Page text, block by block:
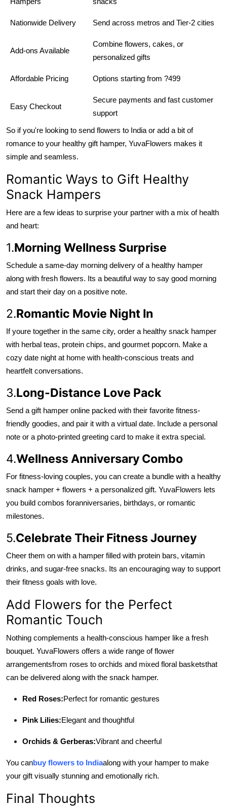
Nationwide Delivery Send across metros and Tier-2 cities
Add-ons Available
Combine flowers, cakes, or
personalized gifts
Affordable Pricing Options starting from ?499
Easy Checkout
Secure payments and fast customer
support
So if you're looking to send flowers to India or add a bit of
romance to your healthy gift hamper, YuvaFlowers makes it
simple and seamless.
Romantic Ways to Gift Healthy
Snack Hampers
Here are a few ideas to surprise your partner with a mix of health
and heart:
1.Morning Wellness Surprise
Schedule a same-day morning delivery of a healthy hamper
along with fresh flowers. Its a beautiful way to say good morning
and start their day on a positive note.
2.Romantic Movie Night In
If youre together in the same city, order a healthy snack hamper
with herbal teas, protein chips, and gourmet popcorn. Make a
cozy date night at home with health-conscious treats and
heartfelt conversations.
3.Long-Distance Love Pack
Send a gift hamper online packed with their favorite fitness-
friendly goodies, and pair it with a virtual date. Include a personal
note or a photo-printed greeting card to make it extra special.
4.Wellness Anniversary Combo
For fitness-loving couples, you can create a bundle with a healthy
snack hamper + flowers + a personalized gift. YuvaFlowers lets
you build combos foranniversaries, birthdays, or romantic
milestones.
5.Celebrate Their Fitness Journey
Cheer them on with a hamper filled with protein bars, vitamin
drinks, and sugar-free snacks. Its an encouraging way to support
their fitness goals with love.
Add Flowers for the Perfect
Romantic Touch
Nothing complements a health-conscious hamper like a fresh
bouquet. YuvaFlowers offers a wide range of flower
arrangementsfrom roses to orchids and mixed floral basketsthat
can be delivered along with the snack hamper.
Red Roses:Perfect for romantic gestures
Pink Lilies:Elegant and thoughtful
Orchids & Gerberas:Vibrant and cheerful
You canbuy flowers to Indiaalong with your hamper to make
your gift visually stunning and emotionally rich.
Final Thoughts